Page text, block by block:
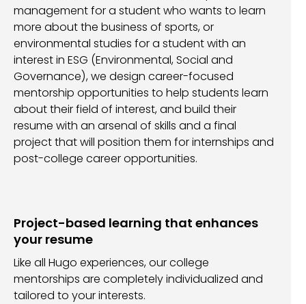
management for a student who wants to learn
more about the business of sports, or
environmental studies for a student with an
interest in ESG (Environmental, Social and
Governance), we design career-focused
mentorship opportunities to help students learn
about their field of interest, and build their
resume with an arsenal of skills and a final
project that will position them for internships and
post-college career opportunities.
Project-based learning that enhances
your resume
Like all Hugo experiences, our college
mentorships are completely individualized and
tailored to your interests.